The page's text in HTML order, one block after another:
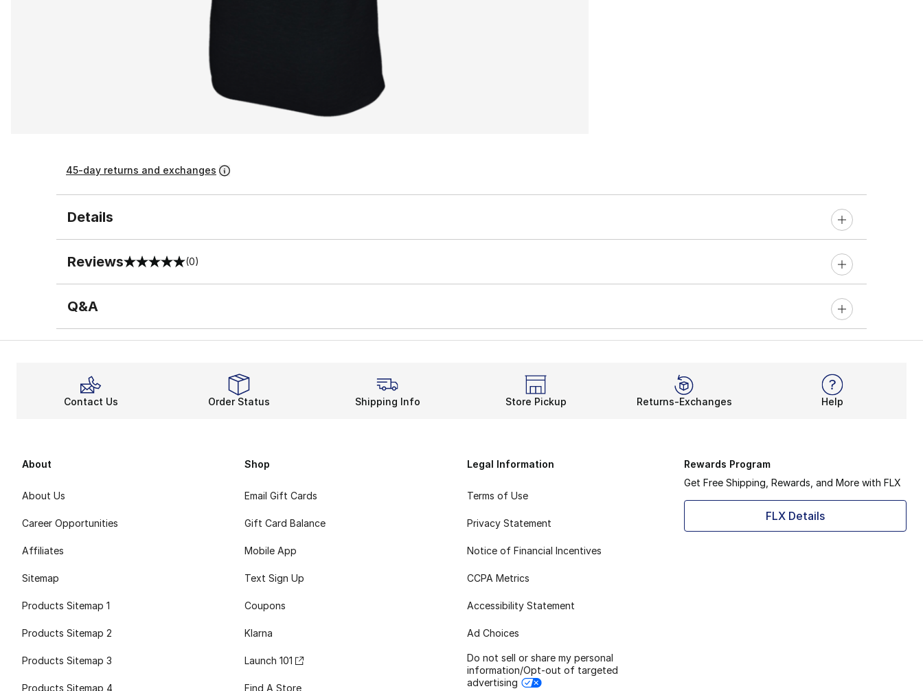
45-day returns and exchanges
Details
Reviews
0 out of 5 rating (0)
Q&A
Contact Us Order Status Shipping Info Store Pickup Returns-Exchanges Help
About
About Us
Career Opportunities
Affiliates
Sitemap
Products Sitemap 1
Products Sitemap 2
Products Sitemap 3
Products Sitemap 4
Shop
Email Gift Cards
Gift Card Balance
Mobile App
Text Sign Up
Coupons
Klarna
Launch 101
Find A Store
Legal Information
Terms of Use
Privacy Statement
Notice of Financial Incentives
CCPA Metrics
Accessibility Statement
Ad Choices
Do not sell or share my personal
information/Opt-out of targeted
advertising
Rewards Program
Get Free Shipping, Rewards, and More with FLX
FLX Details